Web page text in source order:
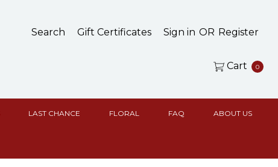
Search Gift Certificates Sign in OR Register
Cart 0
LAST CHANCE FLORAL FAQ ABOUT US